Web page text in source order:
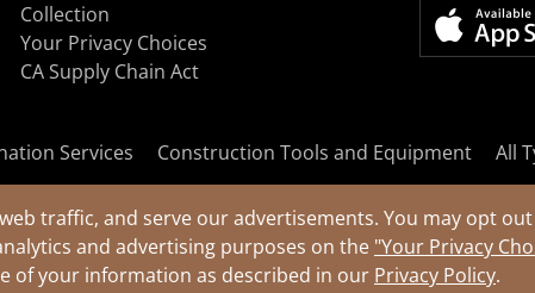
traffic, and serve our advertisements. You may opt
and advertising purposes on the "Your Privacy
of your information as described in our Privacy Policy.
Collection
Your Privacy Choices
CA Supply Chain Act
Services Construction Tools and Equipment All